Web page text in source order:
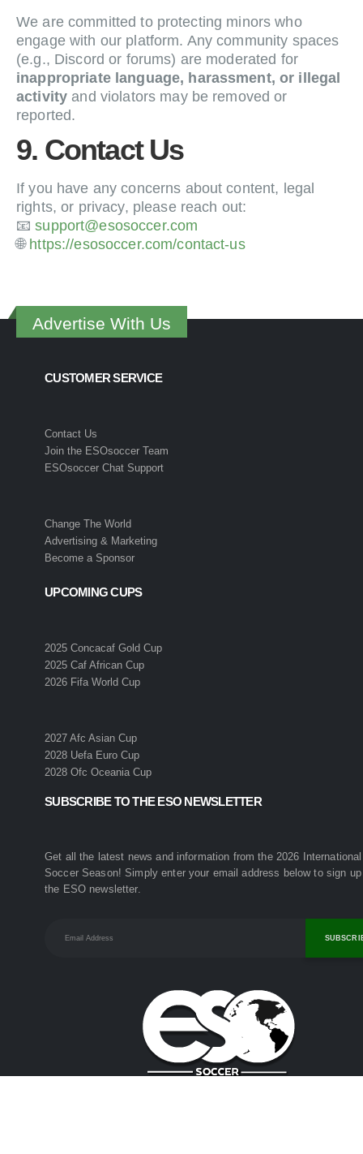
We are committed to protecting minors who
engage with our platform. Any community spaces
(e.g., Discord or forums) are moderated for
inappropriate language, harassment, or illegal
activity and violators may be removed or
reported.
9. Contact Us
If you have any concerns about content, legal
rights, or privacy, please reach out:
📧support@esosoccer.com
🌐 https://esosoccer.com/contact-us
Advertise With Us
CUSTOMER SERVICE
Contact Us
Join the ESOsoccer Team
ESOsoccer Chat Support
Change The World
Advertising & Marketing
Become a Sponsor
UPCOMING CUPS
2025 Concacaf Gold Cup
2025 Caf African Cup
2026 Fifa World Cup
2027 Afc Asian Cup
2028 Uefa Euro Cup
2028 Ofc Oceania Cup
SUBSCRIBE TO THE ESO NEWSLETTER
Get all the latest news and information from the 2026 International
Soccer Season! Simply enter your email address below to sign
the ESO newsletter.